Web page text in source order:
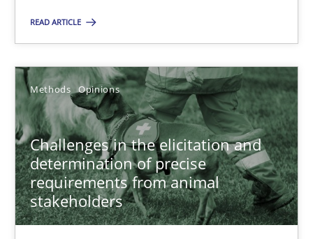
READ ARTICLE
Methods Opinions
Challenges in the elicitation and
determination of precise
requirements from animal
stakeholders
Margaux Sagne
28.03.2019
12 minutes
Challenges in the elicitation and determination of
How to use requirements gathering techniques to determine